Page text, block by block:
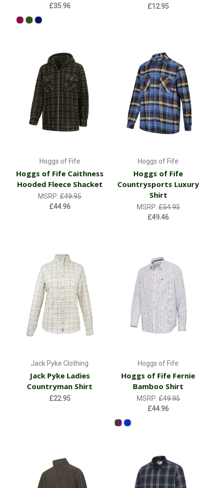
£35.96
£12.95
Hoggs of Fife
Hoggs of Fife Caithness
Hooded Fleece Shacket
MSRP:£49.95
£44.96
Hoggs of Fife
Hoggs of Fife
Countrysports Luxury
Shirt
MSRP:£54.95
£49.46
Jack Pyke Clothing
Jack Pyke Ladies
Countryman Shirt
£22.95
Hoggs of Fife
Hoggs of Fife Fernie
Bamboo Shirt
MSRP:£49.95
£44.96